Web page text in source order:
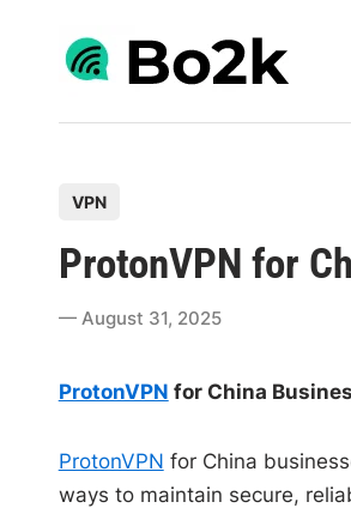
content
s
i
VPN
ProtonVPN for
August 31, 2025
ProtonVPN for China
ProtonVPN for China
ways to maintain secure,